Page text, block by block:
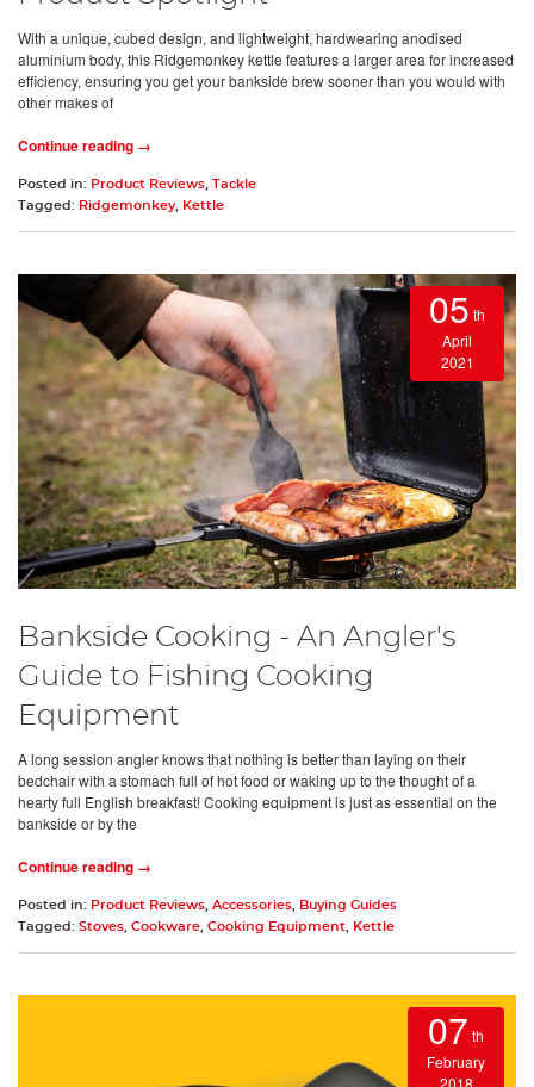
With a unique, cubed design, and lightweight, hardwearing anodised
aluminium body, this Ridgemonkey kettle features a larger area for increased
efficiency, ensuring you get your bankside brew sooner than you would with
other makes of
Continue reading →
Posted in: Product Reviews Tackle
Tagged: Ridgemonkey, Kettle
05 th
April
2021
Bankside Cooking - An Angler's
Guide to Fishing Cooking
Equipment
A long session angler knows that nothing is better than laying on their
bedchair with a stomach full of hot food or waking up to the thought of a
hearty full English breakfast! Cooking equipment is just as essential on the
bankside or by the
Continue reading →
Posted in: Product Reviews, Accessories, Buying Guides
Tagged: Stoves, Cookware, Cooking Equipment, Kettle
07 th
February